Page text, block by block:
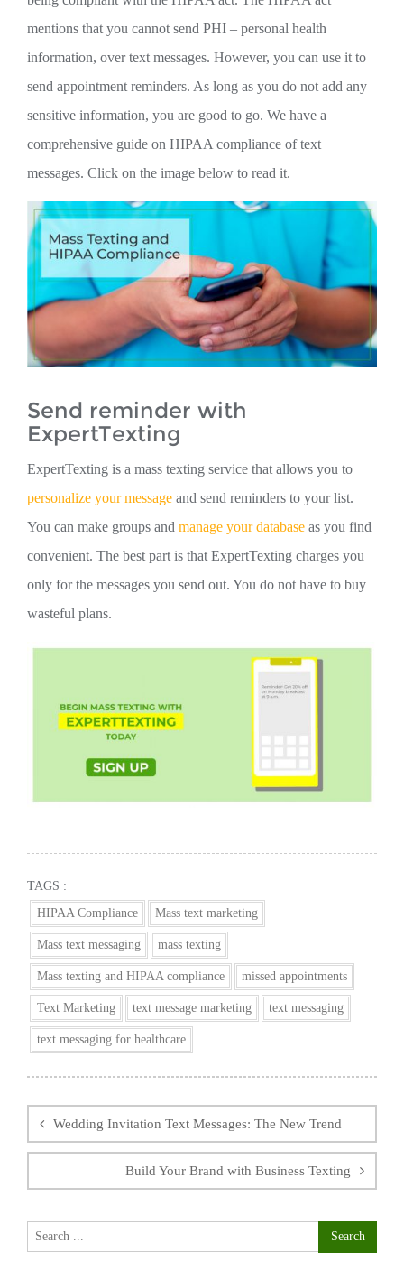
mentions that you cannot send PHI – personal health
information, over text messages. However, you can use it to
send appointment reminders. As long as you do not add any
sensitive information, you are good to go. We have a
comprehensive guide on HIPAA compliance of text
messages. Click on the image below to read it.
Send reminder with
ExpertTexting
ExpertTexting is a mass texting service that allows you to
personalize your message and send reminders to your list.
You can make groups and manage your database as you find
convenient. The best part is that ExpertTexting charges you
only for the messages you send out. You do not have to buy
wasteful plans.
TAGS :
HIPAA Compliance
Mass text marketing
Mass text messaging mass texting
Mass texting and HIPAA compliance missed appointments
Text Marketing text message marketing text messaging
text messaging for healthcare
navigation
Wedding Invitation Text Messages: The New Trend
Build Your Brand with Business Texting